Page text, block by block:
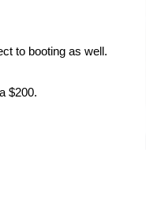
to booting as well.
$200.